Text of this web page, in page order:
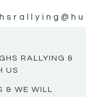
RALLYING &
US
& WE WILL